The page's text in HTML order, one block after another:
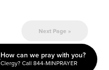
Next Page »
How can we pray with you?
Clergy? Call 844-MINPRAYER